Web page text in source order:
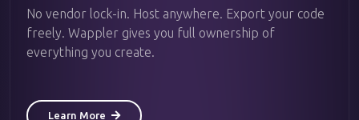
No vendor lock-in. Host anywhere. Export your code
freely. Wappler gives you full ownership of
everything you create.
Learn More